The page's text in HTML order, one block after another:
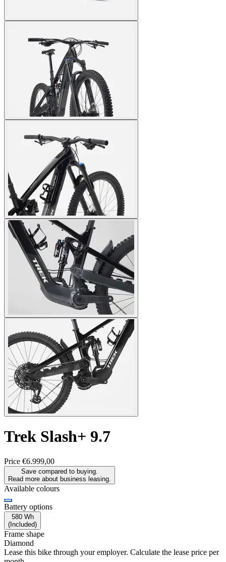
Trek Slash+ 9.7
Price €6.999,00
Save compared to buying.
Read more about business leasing.
Available colours
Battery options
580 Wh
( Included)
Frame shape
Diamond
Lease this bike through your employer. Calculate the lease price per